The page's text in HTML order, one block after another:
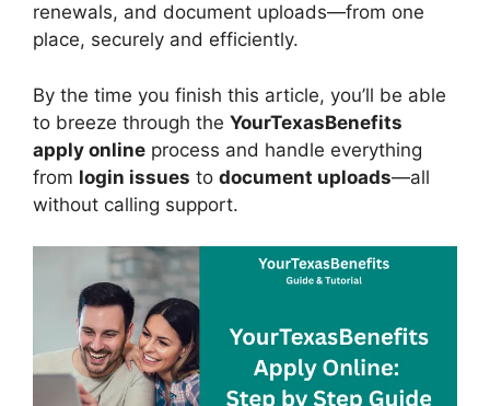
renewals, and document uploads—from one
place, securely and efficiently.
By the time you finish this article, you’ll be able
to breeze through the YourTexasBenefits
apply online process and handle everything
from login issues to document uploads—all
without calling support.